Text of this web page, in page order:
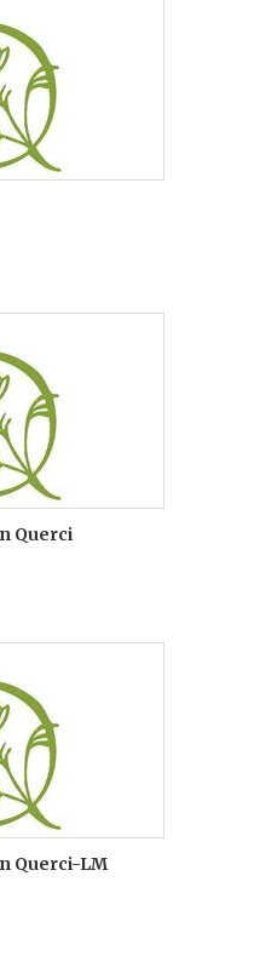
Querci
Querci-LM